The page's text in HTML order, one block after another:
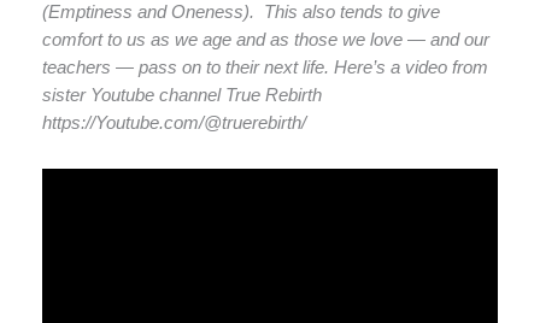
(Emptiness and Oneness). This also tends to give
comfort to us as we age and as those we love — and our
teachers — pass on to their next life. Here’s a video from
sister Youtube channel True Rebirth
https://Youtube.com/@truerebirth/